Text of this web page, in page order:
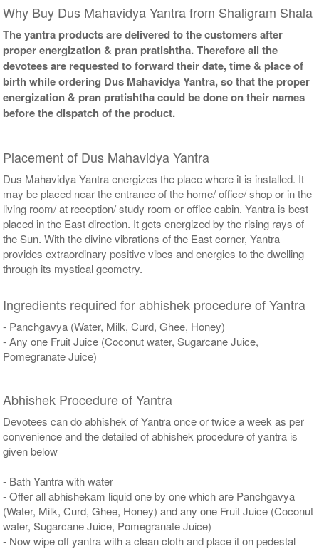
Why Buy Dus Mahavidya Yantra from Shaligram Shala
The yantra products are delivered to the customers after
proper energization & pran pratishtha. Therefore all the
devotees are requested to forward their date, time & place of
birth while ordering Dus Mahavidya Yantra, so that the proper
energization & pran pratishtha could be done on their names
before the dispatch of the product.
Placement of Dus Mahavidya Yantra
Dus Mahavidya Yantra energizes the place where it is installed. It
may be placed near the entrance of the home/ office/ shop or in the
living room/ at reception/ study room or office cabin. Yantra is best
placed in the East direction. It gets energized by the rising rays of
the Sun. With the divine vibrations of the East corner, Yantra
provides extraordinary positive vibes and energies to the dwelling
through its mystical geometry.
Ingredients required for abhishek procedure of Yantra
- Panchgavya (Water, Milk, Curd, Ghee, Honey)
- Any one Fruit Juice (Coconut water, Sugarcane Juice,
Pomegranate Juice)
Abhishek Procedure of Yantra
Devotees can do abhishek of Yantra once or twice a week as per
convenience and the detailed of abhishek procedure of yantra is
given below
- Bath Yantra with water
- Offer all abhishekam liquid one by one which are Panchgavya
(Water, Milk, Curd, Ghee, Honey) and any one Fruit Juice (Coconut
water, Sugarcane Juice, Pomegranate Juice)
- Now wipe off yantra with a clean cloth and place it on pedestal